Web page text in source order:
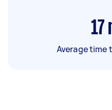
17
Average time